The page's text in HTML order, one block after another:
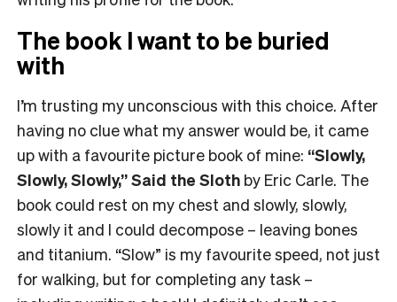
The book I want to be buried
with
I’m trusting my unconscious with this choice. After
having no clue what my answer would be, it came
up with a favourite picture book of mine: “Slowly,
Slowly, Slowly,” Said the Sloth by Eric Carle. The
book could rest on my chest and slowly, slowly,
slowly it and I could decompose – leaving bones
and titanium. “Slow” is my favourite speed, not just
for walking, but for completing any task –